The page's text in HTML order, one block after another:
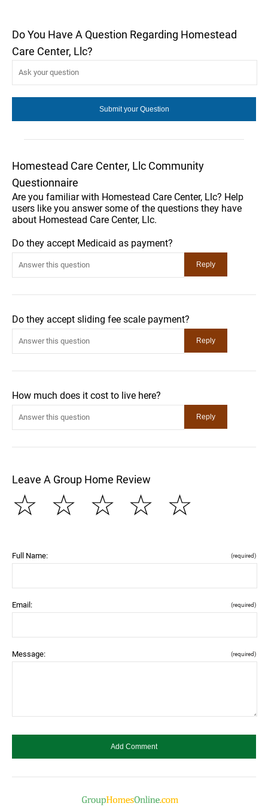
Do You Have A Question Regarding Homestead
Care Center, Llc?
Homestead Care Center, Llc Community
Questionnaire
Are you familiar with Homestead Care Center, Llc? Help
users like you answer some of the questions they have
about Homestead Care Center, Llc.
Do they accept Medicaid as payment?
Do they accept sliding fee scale payment?
How much does it cost to live here?
Leave A Group Home Review
☆
☆
☆
☆
☆
Full Name: (required)
Email: (required)
Message: (required)